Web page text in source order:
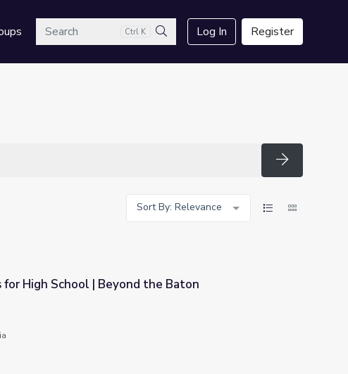
Search Ctrl K
Search
Log In Register
Search
Sort By: Relevance
the Baton
for High School | Beyond the Baton